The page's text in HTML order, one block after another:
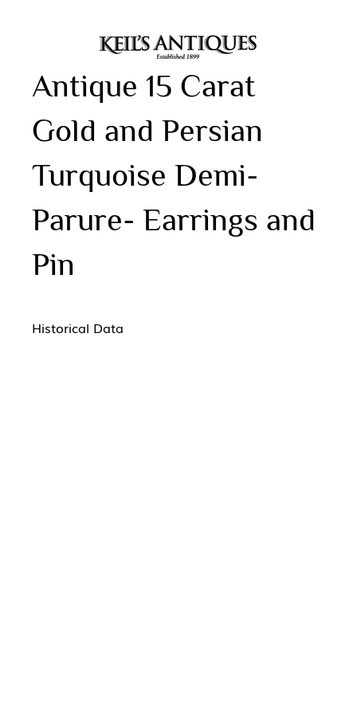
Historical Data
Antique 15 Carat
Gold and Persian
Turquoise Demi-
Parure- Earrings and
Pin